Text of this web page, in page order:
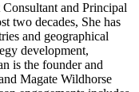
and Principal
two decades, She has
and geographical
development,
is the founder and
Magate Wildhorse